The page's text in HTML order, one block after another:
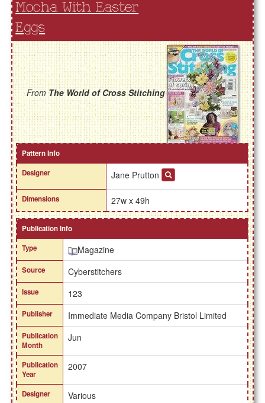
Mocha With Easter
Eggs
FromThe World of Cross Stitching
Pattern Info
Designer
Jane Prutton
Dimensions 27w x 49h
Publication Info
Type
Magazine
Source Cyberstitchers
Issue 123
Publisher Immediate Media Company Bristol Limited
Publication
Month
Jun
Publication
Year
2007
Designer Various